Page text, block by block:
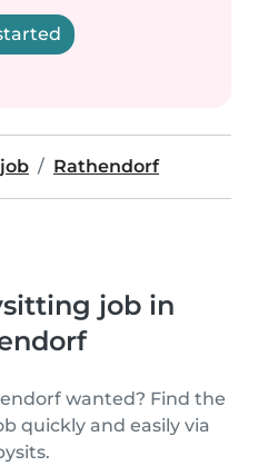
Rathendorf
job in
wanted? Find the
quickly and easily via